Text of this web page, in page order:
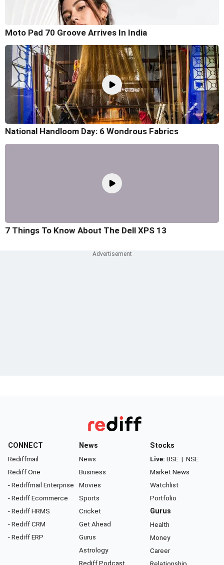
Moto Pad 70 Groove Arrives In India
National Handloom Day: 6 Wondrous Fabrics
7 Things To Know About The Dell XPS 13
CONNECT
Rediffmail
Rediff One
- Rediffmail Enterprise
- Rediff Ecommerce
- Rediff HRMS
- Rediff CRM
- Rediff ERP
News
News
Business
Movies
Sports
Cricket
Get Ahead
Gurus
Astrology
Rediff Podcast
Stocks
Live: BSE | NSE
Market News
Watchlist
Portfolio
Gurus
Health
Money
Career